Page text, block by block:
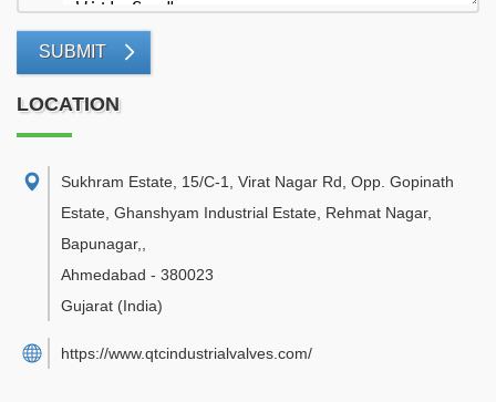
SUBMIT
LOCATION
Sukhram Estate, 15/C-1, Virat Nagar Rd, Opp. Gopinath
Estate, Ghanshyam Industrial Estate, Rehmat Nagar,
Bapunagar,
Ahmedabad - 380023
Gujarat (India)
https://www.qtcindustrialvalves.com/